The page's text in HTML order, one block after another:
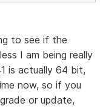
to see if the
I am being really
is actually 64 bit,
now, so if you
or update,